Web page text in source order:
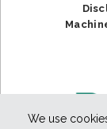
We use